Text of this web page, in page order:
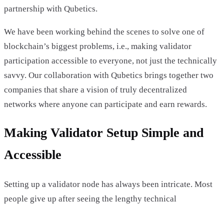
partnership with Qubetics.
We have been working behind the scenes to solve one of
blockchain’s biggest problems, i.e., making validator
participation accessible to everyone, not just the technically
savvy. Our collaboration with Qubetics brings together two
companies that share a vision of truly decentralized
networks where anyone can participate and earn rewards.
Making Validator Setup Simple and
Accessible
Setting up a validator node has always been intricate. Most
people give up after seeing the lengthy technical